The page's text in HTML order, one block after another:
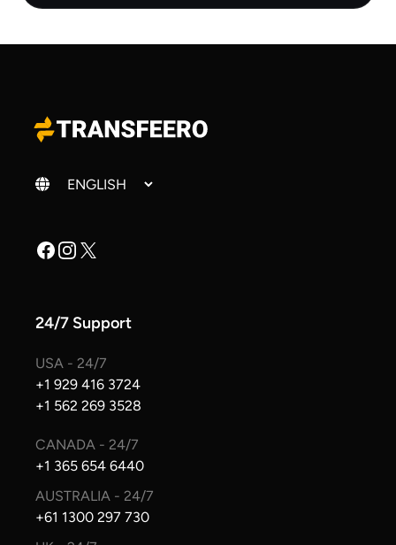
Change language
Facebook
Instagram
X
24/7 Support
USA - 24/7
+1 929 416 3724
+1 562 269 3528
CANADA - 24/7
+1 365 654 6440
AUSTRALIA - 24/7
+61 1300 297 730